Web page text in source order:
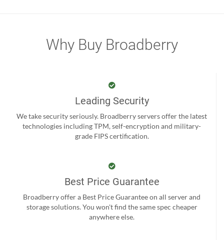
Why Buy Broadberry
Leading Security
We take security seriously. Broadberry servers offer the latest
technologies including TPM, self-encryption and military-
grade FIPS certification.
Best Price Guarantee
Broadberry offer a Best Price Guarantee on all server and
storage solutions. You won't find the same spec cheaper
anywhere else.